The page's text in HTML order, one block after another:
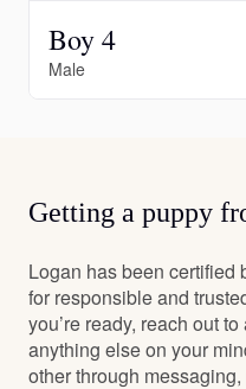
Boy 4
Male
Getting a puppy
Logan has been certified
for responsible and
you’re ready, reach out
anything else on your
other through